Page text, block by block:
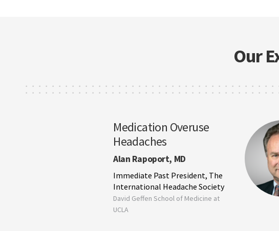
Our
Medication Overuse
Headaches
Alan Rapoport, MD
Immediate Past President, The
International Headache Society
David Geffen School of Medicine at
UCLA